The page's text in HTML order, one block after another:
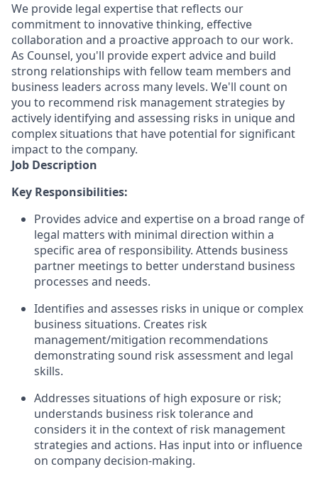
We provide legal expertise that reflects our
commitment to innovative thinking, effective
collaboration and a proactive approach to our work.
As Counsel, you'll provide expert advice and build
strong relationships with fellow team members and
business leaders across many levels. We'll count on
you to recommend risk management strategies by
actively identifying and assessing risks in unique and
complex situations that have potential for significant
impact to the company.
Job Description
Key Responsibilities:
Provides advice and expertise on a broad range of
legal matters with minimal direction within a
specific area of responsibility. Attends business
partner meetings to better understand business
processes and needs.
Identifies and assesses risks in unique or complex
business situations. Creates risk
management/mitigation recommendations
demonstrating sound risk assessment and legal
skills.
Addresses situations of high exposure or risk;
understands business risk tolerance and
considers it in the context of risk management
strategies and actions. Has input into or influence
on company decision-making.